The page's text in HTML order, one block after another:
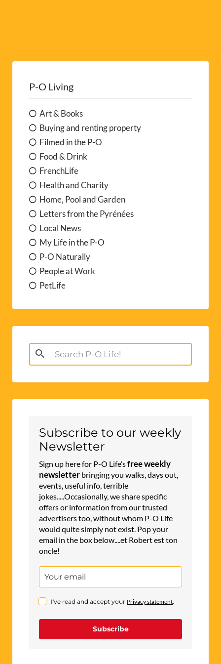
P-O Living
Art & Books
Buying and renting property
Filmed in the P-O
Food & Drink
FrenchLife
Health and Charity
Home, Pool and Garden
Letters from the Pyrénées
Local News
My Life in the P-O
P-O Naturally
People at Work
PetLife
Search
for:
Subscribe to our weekly
Newsletter
Sign up here for P-O Life’sfree weekly
newsletter bringing you walks, days out,
events, useful info, terrible
jokes.....Occasionally, we share specific
offers or information from our trusted
advertisers too, without whom P-O Life
would quite simply not exist. Pop your
email in the box below....et Robert est ton
oncle!
I've read and accept your Privacy statement.
Subscribe